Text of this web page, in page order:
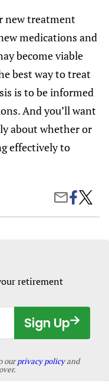
new treatment
medications and
become viable
best way to treat
is to be informed
And you’ll want
about whether or
effectively to
Share
Email
Share
on
Facebook
Living
With
retirement
Sign Up
ourprivacy policyand